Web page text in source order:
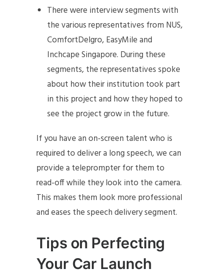
There were interview segments with
the various representatives from NUS,
ComfortDelgro, EasyMile and
Inchcape Singapore. During these
segments, the representatives spoke
about how their institution took part
in this project and how they hoped to
see the project grow in the future.
If you have an on-screen talent who is
required to deliver a long speech, we can
provide a teleprompter for them to
read-off while they look into the camera.
This makes them look more professional
and eases the speech delivery segment.
Tips on Perfecting
Your Car Launch